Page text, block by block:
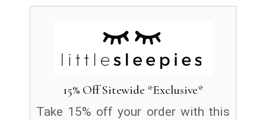
15% Off Sitewide *Exclusive*
Take 15% off your order with this